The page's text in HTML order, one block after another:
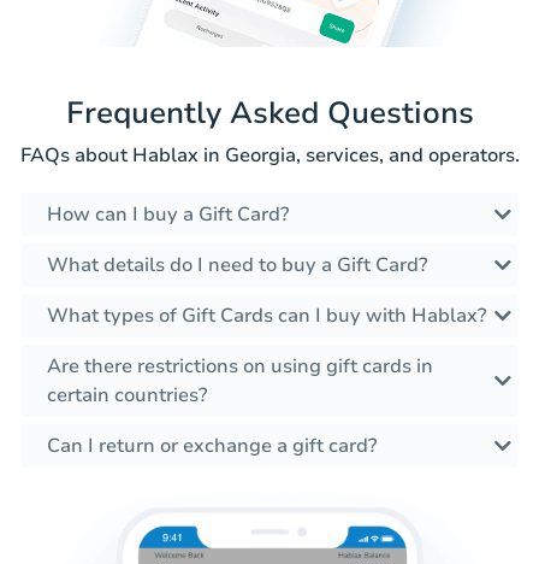
Frequently Asked Questions
FAQs about Hablax in Georgia, services, and operators.
How can I buy a Gift Card?
What details do I need to buy a Gift Card?
What types of Gift Cards can I buy with Hablax?
Are there restrictions on using gift cards in
certain countries?
Can I return or exchange a gift card?